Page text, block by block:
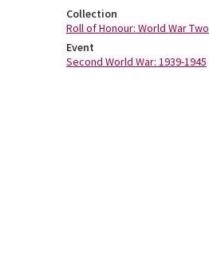
Collection
Roll of Honour: World War Two
Event
Second World War: 1939-1945